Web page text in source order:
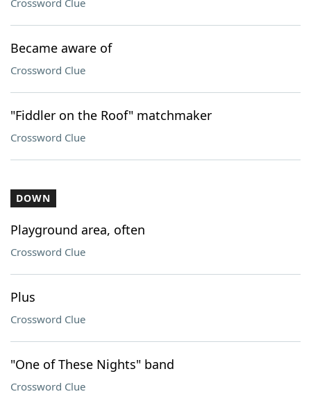
Crossword Clue
Became aware of
Crossword Clue
"Fiddler on the Roof" matchmaker
Crossword Clue
DOWN
Playground area, often
Crossword Clue
Plus
Crossword Clue
"One of These Nights" band
Crossword Clue